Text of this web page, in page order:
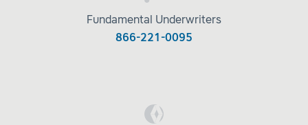
Fundamental Underwriters
866-221-0095